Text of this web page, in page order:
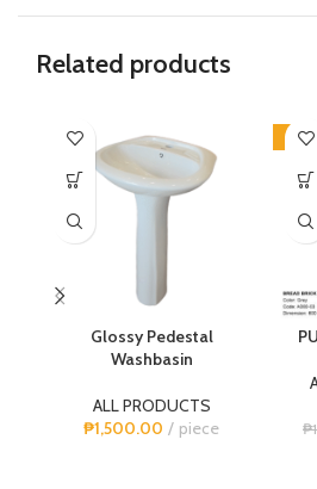
Related products
Glossy Pedestal
Washbasin
ALL PRODUCTS
₱1,500.00 piece
-17%
₱